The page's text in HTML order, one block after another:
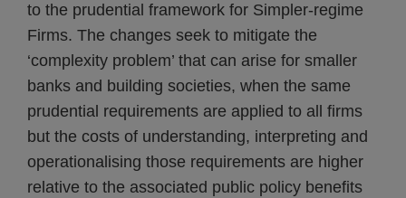
to the prudential framework for Simpler-regime
Firms. The changes seek to mitigate the
‘complexity problem’ that can arise for smaller
banks and building societies, when the same
prudential requirements are applied to all firms
but the costs of understanding, interpreting and
operationalising those requirements are higher
relative to the associated public policy benefits